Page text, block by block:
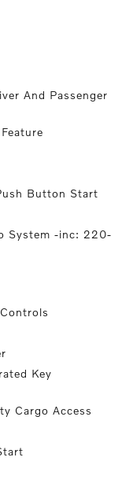
And Passenger
Button Start
System -inc: 220-
Key
Cargo Access